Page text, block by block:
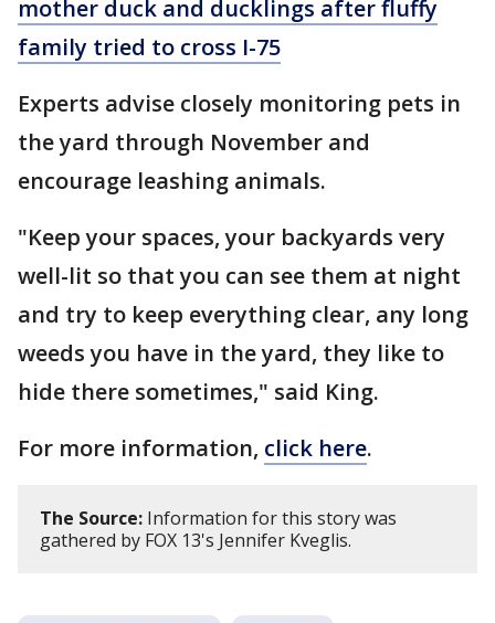
mother duck and ducklings after fluffy
family tried to cross I-75
Experts advise closely monitoring pets in
the yard through November and
encourage leashing animals.
"Keep your spaces, your backyards very
well-lit so that you can see them at night
and try to keep everything clear, any long
weeds you have in the yard, they like to
hide there sometimes," said King.
For more information, click here.
The Source: Information for this story was
gathered by FOX 13's Jennifer Kveglis.